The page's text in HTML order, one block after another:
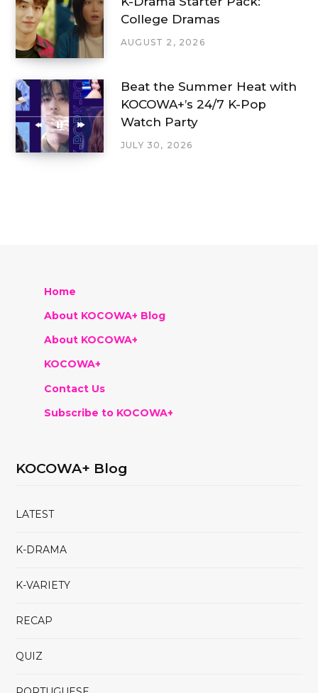
College Dramas
AUGUST 2, 2026
Beat the Summer Heat with
KOCOWA+’s 24/7 K-Pop
Watch Party
JULY 30, 2026
Home
About KOCOWA+ Blog
About KOCOWA+
KOCOWA+
Contact Us
Subscribe to KOCOWA+
KOCOWA+ Blog
LATEST
K-DRAMA
K-VARIETY
RECAP
QUIZ